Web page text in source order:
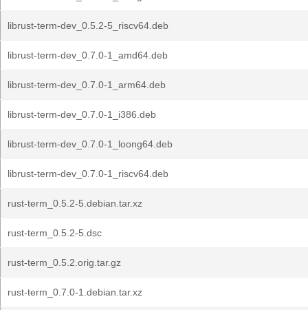
librust-term-dev_0.5.2-5_riscv64.deb
librust-term-dev_0.7.0-1_amd64.deb
librust-term-dev_0.7.0-1_arm64.deb
librust-term-dev_0.7.0-1_i386.deb
librust-term-dev_0.7.0-1_loong64.deb
librust-term-dev_0.7.0-1_riscv64.deb
rust-term_0.5.2-5.debian.tar.xz
rust-term_0.5.2-5.dsc
rust-term_0.5.2.orig.tar.gz
rust-term_0.7.0-1.debian.tar.xz